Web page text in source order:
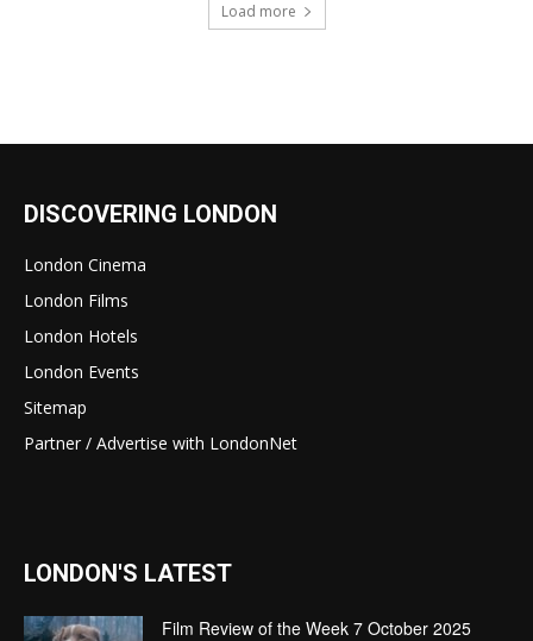
Load more
DISCOVERING LONDON
London Cinema
London Films
London Hotels
London Events
Sitemap
Partner / Advertise with LondonNet
LONDON'S LATEST
Film Review of the Week 7 October 2025